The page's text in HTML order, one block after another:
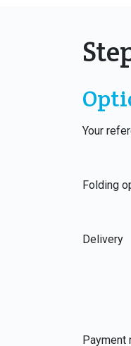
Your
Folding
Delivery
Payment